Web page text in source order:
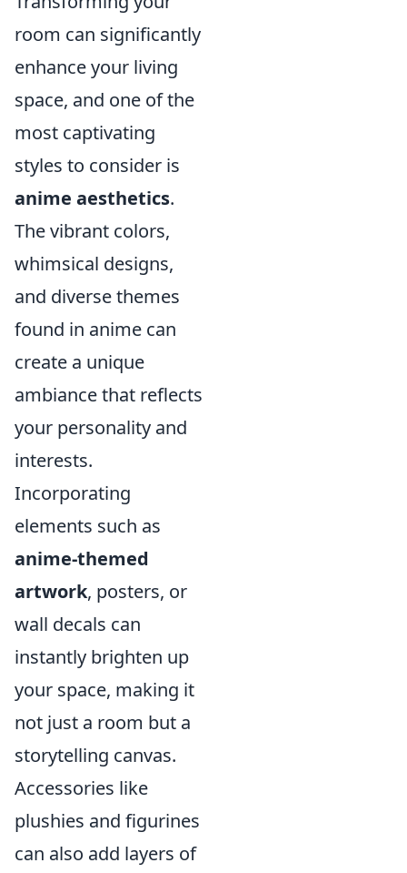
room can significantly
enhance your living
space, and one of the
most captivating
styles to consider is
anime aesthetics.
The vibrant colors,
whimsical designs,
and diverse themes
found in anime can
create a unique
ambiance that reflects
your personality and
interests.
Incorporating
elements such as
anime-themed
artwork, posters, or
wall decals can
instantly brighten up
your space, making it
not just a room but a
storytelling canvas.
Accessories like
plushies and figurines
can also add layers of